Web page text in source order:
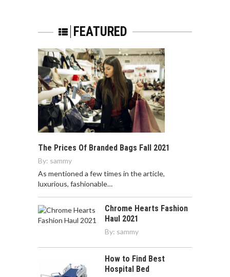
FEATURED
The Prices Of Branded Bags Fall 2021
By: sammy
As mentioned a few times in the article,
luxurious, fashionable…
Chrome Hearts Fashion
Haul 2021
By: sammy
How to Find Best
Hospital Bed